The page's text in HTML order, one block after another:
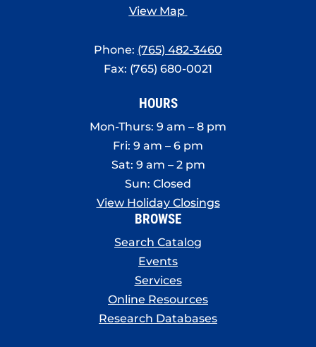
View Map
Phone: (765) 482-3460
Fax: (765) 680-0021
HOURS
Mon-Thurs: 9 am – 8 pm
Fri: 9 am – 6 pm
Sat: 9 am – 2 pm
Sun: Closed
View Holiday Closings
BROWSE
Search Catalog
Events
Services
Online Resources
Research Databases